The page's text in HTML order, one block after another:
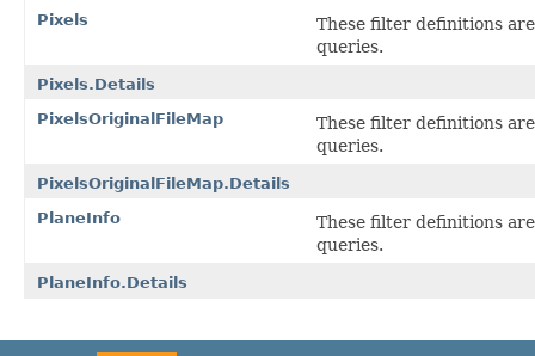
Pixels
These filter definitions
queries.
Pixels.Details
PixelsOriginalFileMap
These filter definitions
queries.
PixelsOriginalFileMap.Details
PlaneInfo
These filter definitions
queries.
PlaneInfo.Details